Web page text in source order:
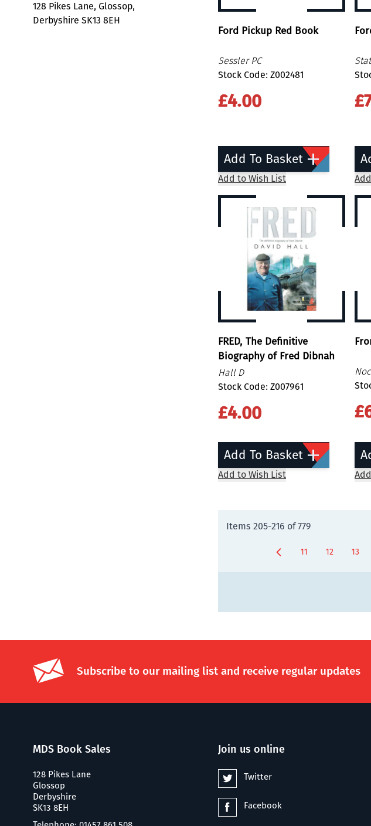
128 Pikes Lane, Glossop,
Derbyshire SK13 8EH
Ford Pickup Red Book
Sessler PC
Stock Code: Z002481
£4.00
Add To Basket
Add to Wish List
FRED, The Definitive
Biography of Fred Dibnah
Hall D
Stock Code: Z007961
£4.00
Add To Basket
Add to Wish List
Items 205-216 of779
Page
11 Page
12 Page
13
Subscribe to our mailing list and receive regular updates
MDS Book Sales
128 Pikes Lane
Glossop
Derbyshire
SK13 8EH
Join us online
Twitter
Facebook